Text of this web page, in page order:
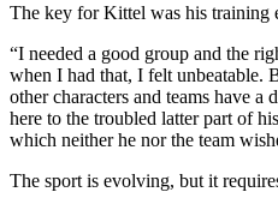
The key for Kittel was his training
“I needed a good group and the
when I had that, I felt unbeatable.
other characters and teams have
here to the troubled latter part of
which neither he nor the team
The sport is evolving, but it